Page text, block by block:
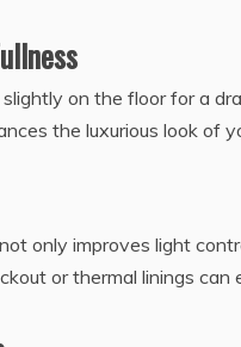
on the floor for a
the luxurious look of
only improves light
or thermal linings